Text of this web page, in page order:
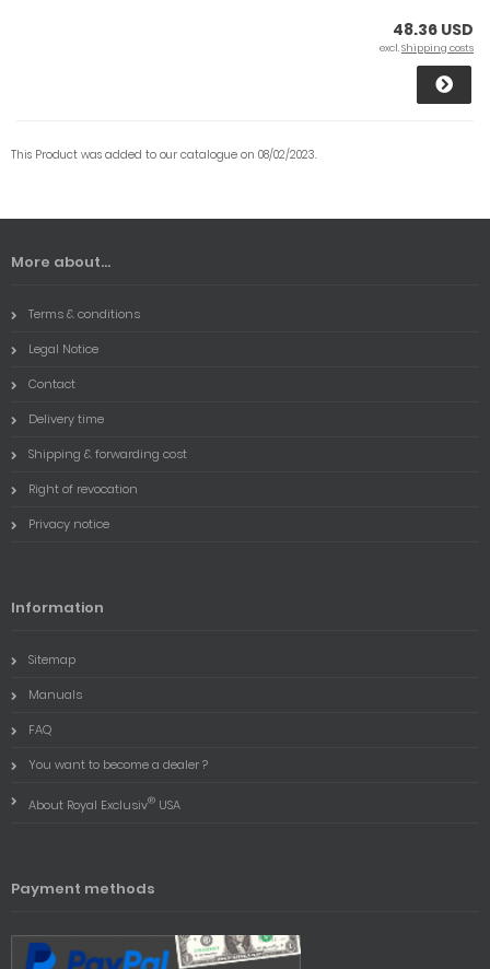
48.36 USD
excl.Shipping costs
This Product was added to our catalogue on 08/02/2023.
More about...
Terms & conditions
Legal Notice
Contact
Delivery time
Shipping & forwarding cost
Right of revocation
Privacy notice
Information
Sitemap
Manuals
FAQ
You want to become a dealer ?
About Royal Exclusiv® USA
Payment methods